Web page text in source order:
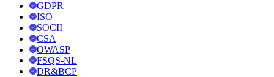
GDPR
ISO
SOCII
CSA
OWASP
FSQS-NL
DR&BCP